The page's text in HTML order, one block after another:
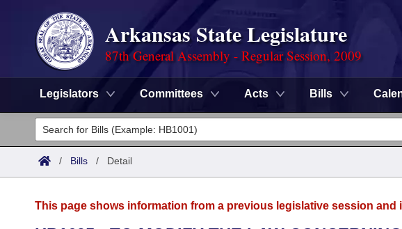
Arkansas State Legislature
87th General Assembly - Regular Session, 2009
Legislators Committees Acts Bills
Legislators
List All
Committees
Senate
/ Bills / Detail
This page shows information from a previous legislative session